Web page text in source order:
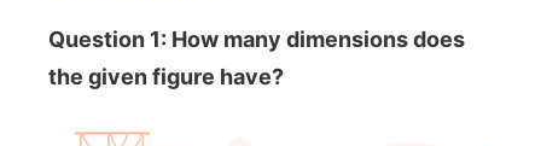
Question 1: How many dimensions does
the given figure have?